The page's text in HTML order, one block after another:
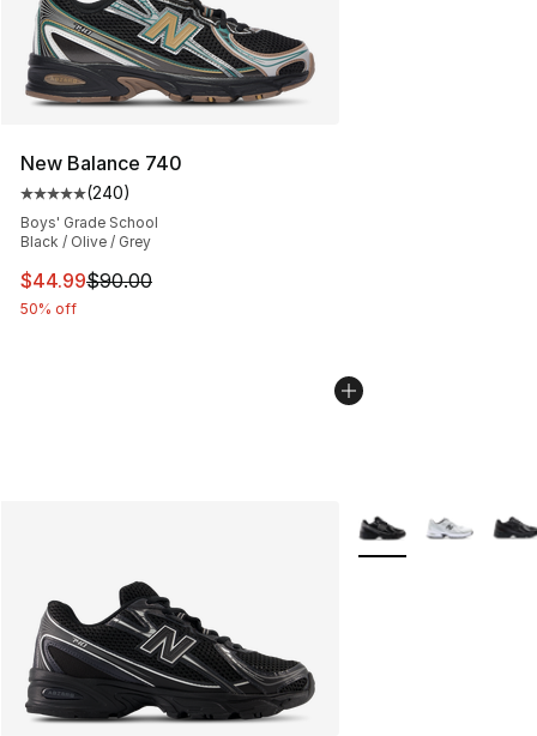
New Balance 740
Average customer rating - [5 out of 5 stars], 240
(240)
Boys' Grade School
Black / Olive / Grey
This item is on sale. Price dropped from $90.00 to
$44.99$90.00
50% off
More Colors